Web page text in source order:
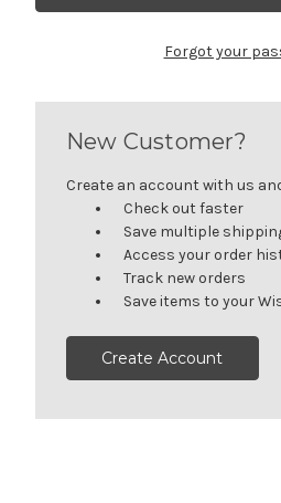
Forgot your
New Customer?
Create an account with us
Check out faster
Save multiple
Access your order
Track new orders
Save items to your
Create Account